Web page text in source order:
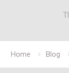
Home Blog